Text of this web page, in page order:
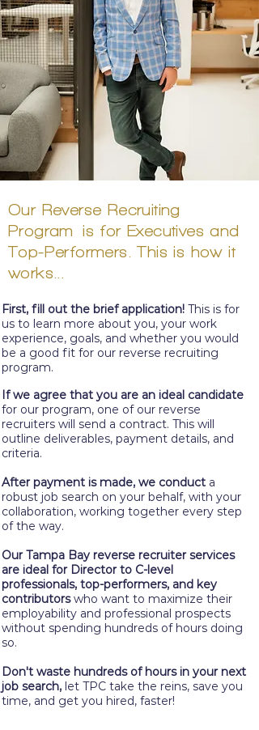
Our Reverse Recruiting
Program is for Executives and
Top-Performers. This is how it
works...
First, fill out the briefapplication! This is for
us to learn more about you, your work
experience, goals, and whether you would
be a good fit for our reverse recruiting
program.
If we agree that you are an ideal candidate
for our program, one of our reverse
recruiters will send a contract. This will
outline deliverables, payment details, and
criteria.
After payment is made, we conduct a
robust job search on your behalf, with your
collaboration, working together every step
of the way.
Our Tampa Bay reverse recruiter services
are ideal for Director to C-level
professionals, top-performers, and key
contributorswho want to maximize their
employability and professional prospects
without spending hundreds of hours doing
so.
Don't waste hundreds of hours in your next
job search, let TPC take the reins, save you
time, and get you hired, faster!